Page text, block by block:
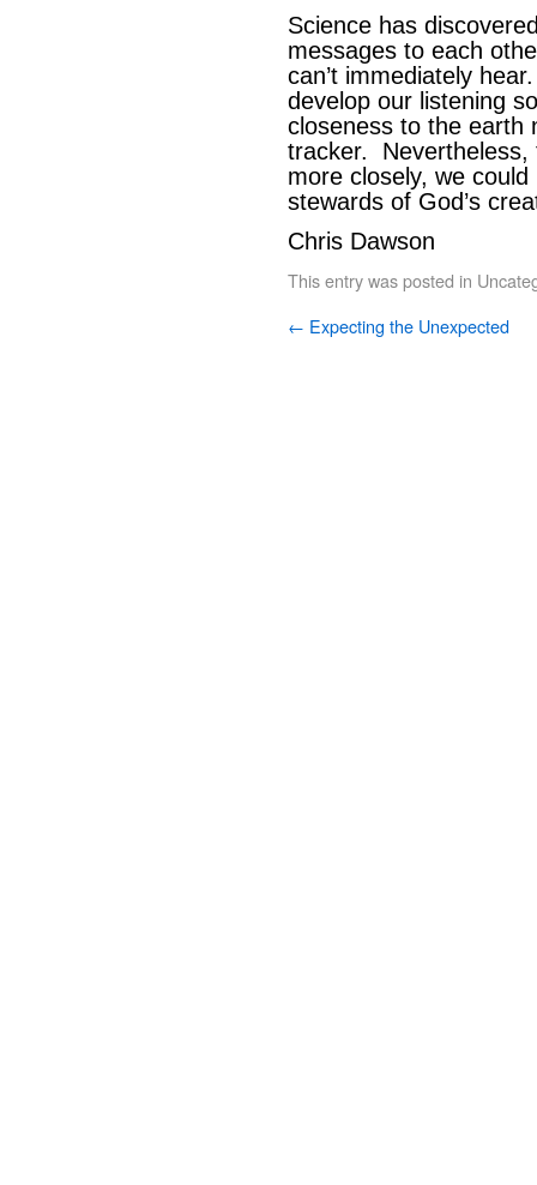
Science has
messages to each
can’t immediately
develop our listening
closeness to the earth
tracker. Nevertheless,
more closely, we
stewards of God’s
Chris Dawson
This entry was posted in
← Expecting the Unexpected